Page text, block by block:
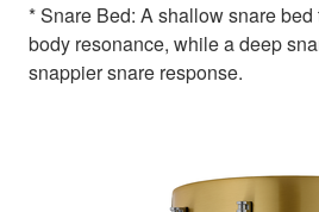
* Snare Bed: A shallow snare
body resonance, while a deep
snappier snare response.